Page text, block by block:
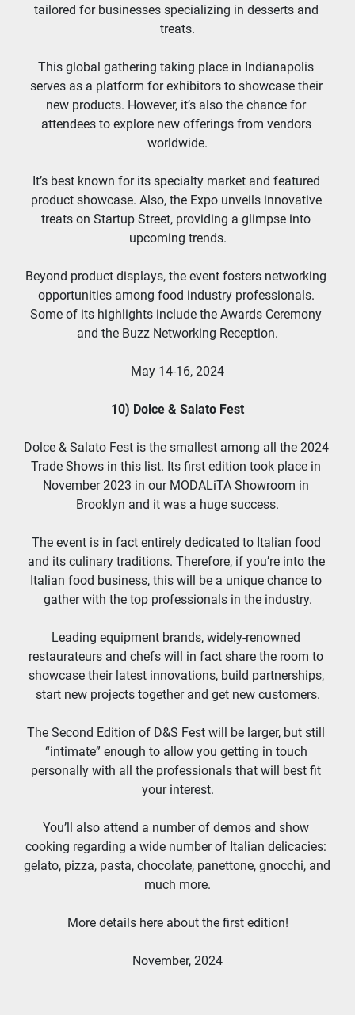
tailored for businesses specializing in desserts and
treats.
This global gathering taking place in Indianapolis
serves as a platform for exhibitors to showcase their
new products. However, it’s also the chance for
attendees to explore new offerings from vendors
worldwide.
It’s best known for its specialty market and featured
product showcase. Also, the Expo unveils innovative
treats on Startup Street, providing a glimpse into
upcoming trends.
Beyond product displays, the event fosters networking
opportunities among food industry professionals.
Some of its highlights include the Awards Ceremony
and the Buzz Networking Reception.
May 14-16, 2024
10) Dolce & Salato Fest
Dolce & Salato Fest is the smallest among all the 2024
Trade Shows in this list. Its first edition took place in
November 2023 in our MODALiTA Showroom in
Brooklyn and it was a huge success.
The event is in fact entirely dedicated to Italian food
and its culinary traditions. Therefore, if you’re into the
Italian food business, this will be a unique chance to
gather with the top professionals in the industry.
Leading equipment brands, widely-renowned
restaurateurs and chefs will in fact share the room to
showcase their latest innovations, build partnerships,
start new projects together and get new customers.
The Second Edition of D&S Fest will be larger, but still
“intimate” enough to allow you getting in touch
personally with all the professionals that will best fit
your interest.
You’ll also attend a number of demos and show
cooking regarding a wide number of Italian delicacies:
gelato, pizza, pasta, chocolate, panettone, gnocchi, and
much more.
More details here about the first edition!
November, 2024